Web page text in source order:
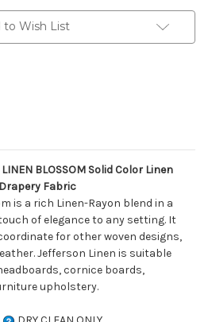
BLOSSOM
Solid
Color
Linen
BLOSSOM
Solid
Color
Linen
to Wish List
BLOSSOM Solid Color Linen
Fabric
is a rich Linen-Rayon blend in a
of elegance to any setting. It
for other woven designs,
Jefferson Linen is suitable
cornice boards,
upholstery.